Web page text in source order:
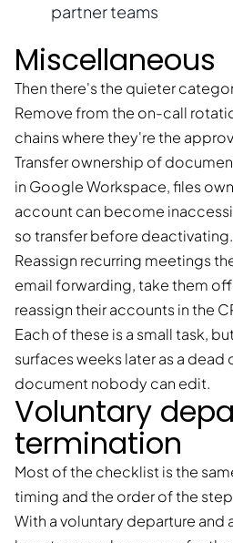
partner teams
Miscellaneous
Then there's the quieter
Remove from the on-call
chains where they're the
Transfer ownership of
in Google Workspace, files
account can become
so transfer before deactivating.
Reassign recurring meetings
email forwarding, take them
reassign their accounts in the
Each of these is a small task,
surfaces weeks later as a dead
document nobody can edit.
Voluntary
termination
Most of the checklist is the
timing and the order of the
With a voluntary departure and